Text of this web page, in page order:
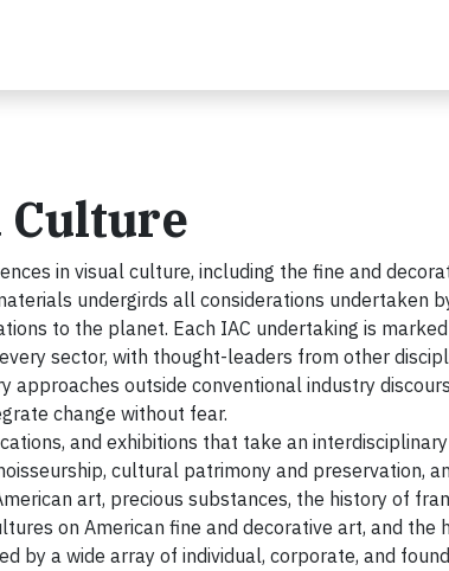
in visual culture, including the fine and
undergirds all considerations undertaken
to the planet. Each IAC undertaking is
sector, with thought-leaders from other
approaches outside conventional industry
change without fear.
and exhibitions that take an interdisciplinary
cultural patrimony and preservation,
art, precious substances, the history of
on American fine and decorative art, and the
by a wide array of individual, corporate, and